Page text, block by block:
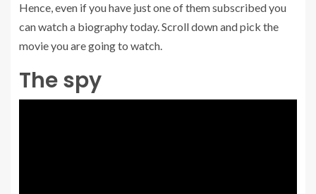
Hence, even if you have just one of them subscribed you
can watch a biography today. Scroll down and pick the
movie you are going to watch.
The spy